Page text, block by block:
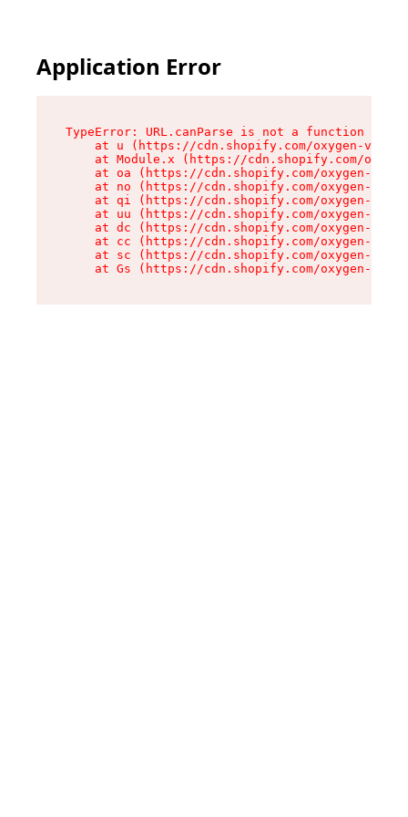
Application Error
TypeError: URL.canParse is not a function
at u (https://cdn.shopify.com/oxygen-v2/
at Module.x (https://cdn.shopify.com/
at oa (https://cdn.shopify.com/oxygen-v2/
at no (https://cdn.shopify.com/oxygen-v2/
at qi (https://cdn.shopify.com/oxygen-v2/
at uu (https://cdn.shopify.com/oxygen-v2/
at dc (https://cdn.shopify.com/oxygen-v2/
at cc (https://cdn.shopify.com/oxygen-v2/
at sc (https://cdn.shopify.com/oxygen-v2/
at Gs (https://cdn.shopify.com/oxygen-v2/